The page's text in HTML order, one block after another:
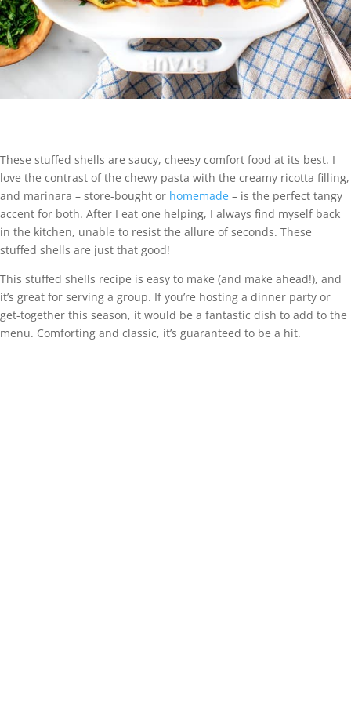
These stuffed shells are saucy, cheesy comfort food at its best. I
love the contrast of the chewy pasta with the creamy ricotta filling,
and marinara – store-bought or homemade – is the perfect tangy
accent for both. After I eat one helping, I always find myself back
in the kitchen, unable to resist the allure of seconds. These
stuffed shells are just that good!
This stuffed shells recipe is easy to make (and make ahead!), and
it’s great for serving a group. If you’re hosting a dinner party or
get-together this season, it would be a fantastic dish to add to the
menu. Comforting and classic, it’s guaranteed to be a hit.